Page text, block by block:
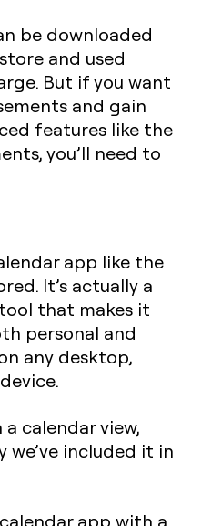
be downloaded
and used
But if you want
and gain
features like the
you’ll need to
app like the
It’s actually a
that makes it
personal and
any desktop,
calendar view,
we’ve included it in
app with a